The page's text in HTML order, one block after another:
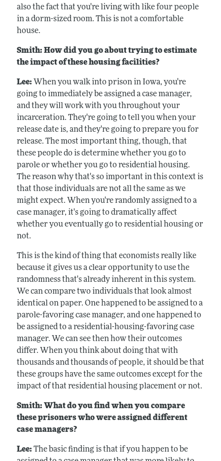
also the fact that you're living with like four people
in a dorm-sized room. This is not a comfortable
house.
Smith: How did you go about trying to estimate
the impact of these housing facilities?
Lee: When you walk into prison in Iowa, you're
going to immediately be assigned a case manager,
and they will work with you throughout your
incarceration. They're going to tell you when your
release date is, and they're going to prepare you for
release. The most important thing, though, that
these people do is determine whether you go to
parole or whether you go to residential housing.
The reason why that's so important in this context is
that those individuals are not all the same as we
might expect. When you're randomly assigned to a
case manager, it's going to dramatically affect
whether you eventually go to residential housing or
not.
This is the kind of thing that economists really like
because it gives us a clear opportunity to use the
randomness that's already inherent in this system.
We can compare two individuals that look almost
identical on paper. One happened to be assigned to a
parole-favoring case manager, and one happened to
be assigned to a residential-housing-favoring case
manager. We can see then how their outcomes
differ. When you think about doing that with
thousands and thousands of people, it should be that
these groups have the same outcomes except for the
impact of that residential housing placement or not.
Smith: What do you find when you compare
these prisoners who were assigned different
case managers?
Lee: The basic finding is that if you happen to be